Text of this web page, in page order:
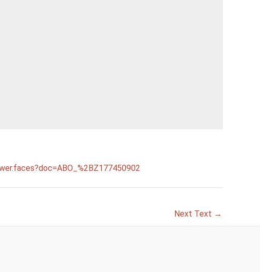
Next Text →